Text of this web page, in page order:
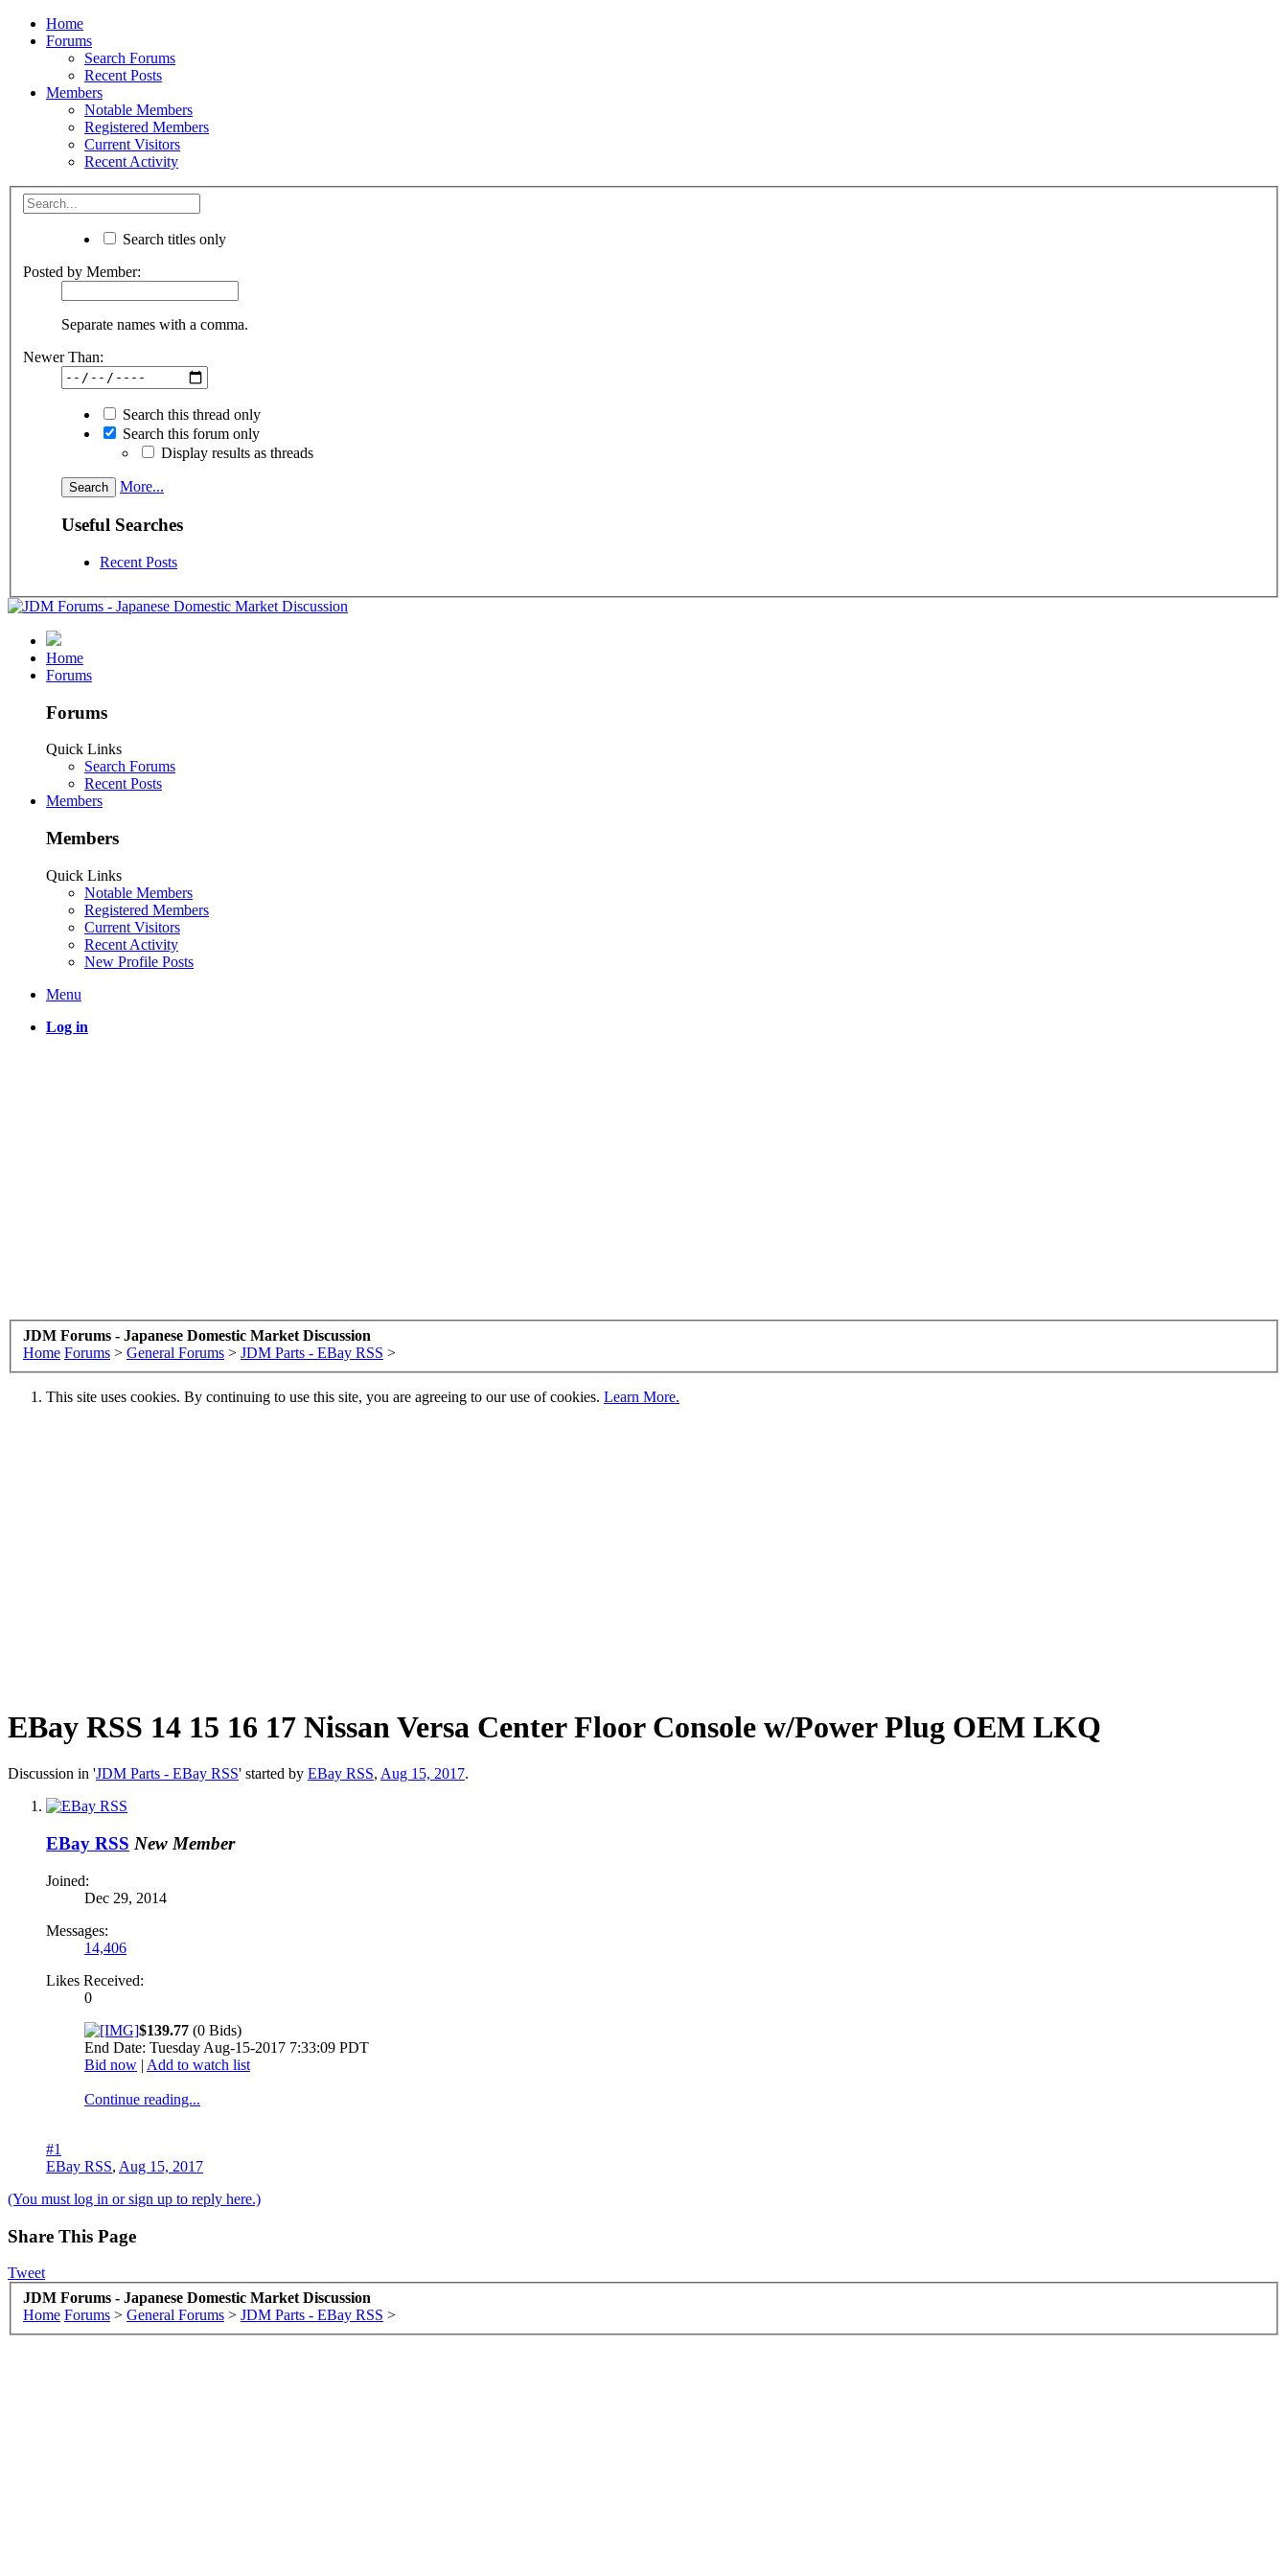
Home
Forums
Search Forums
Recent Posts
Members
Notable Members
Registered Members
Current Visitors
Recent Activity
Search titles only
Posted by Member:
Separate names with a comma.
Newer Than:
Search this thread only
Search this forum only
Display results as threads
More...
Useful Searches
Recent Posts
Home
Forums
Forums
Quick Links
Search Forums
Recent Posts
Members
Members
Quick Links
Notable Members
Registered Members
Current Visitors
Recent Activity
New Profile Posts
Menu
Log in
JDM Forums - Japanese Domestic Market Discussion
Home Forums > General Forums > JDM Parts - EBay RSS >
This site uses cookies. By continuing to use this site, you are agreeing to our use of cookies. Learn More.
EBay RSS 14 15 16 17 Nissan Versa Center Floor Console w/Power Plug OEM LKQ
Discussion in 'JDM Parts - EBay RSS' started by EBay RSS, Aug 15, 2017.
EBay RSS New Member
Joined:
Dec 29, 2014
Messages:
14,406
Likes Received:
0
$139.77 (0 Bids)
End Date: Tuesday Aug-15-2017 7:33:09 PDT
Bid now | Add to watch list
Continue reading...
#1
EBay RSS, Aug 15, 2017
(You must log in or sign up to reply here.)
Share This Page
Tweet
JDM Forums - Japanese Domestic Market Discussion
Home Forums > General Forums > JDM Parts - EBay RSS >